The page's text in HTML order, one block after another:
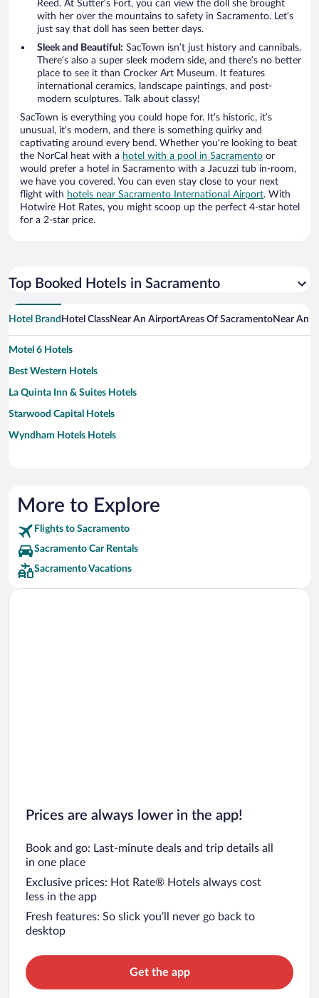
Reed. At Sutter’s Fort, you can view the doll she brought
with her over the mountains to safety in Sacramento. Let’s
just say that doll has seen better days.
Sleek and Beautiful: SacTown isn’t just history and cannibals.
There’s also a super sleek modern side, and there’s no better
place to see it than Crocker Art Museum. It features
international ceramics, landscape paintings, and post-
modern sculptures. Talk about classy!
SacTown is everything you could hope for. It’s historic, it’s
unusual, it’s modern, and there is something quirky and
captivating around every bend. Whether you’re looking to beat
the NorCal heat with a hotel with a pool in Sacramento or
would prefer a hotel in Sacramento with a Jacuzzi tub in-room,
we have you covered. You can even stay close to your next
flight with hotels near Sacramento International Airport. With
Hotwire Hot Rates, you might scoop up the perfect 4-star hotel
for a 2-star price.
Top Booked Hotels in Sacramento
Hotel Brand Hotel ClassNear An AirportAreas Of SacramentoNear An
Motel 6 Hotels
Best Western Hotels
La Quinta Inn & Suites Hotels
Starwood Capital Hotels
Wyndham Hotels Hotels
More to Explore
Flights to Sacramento
Sacramento Car Rentals
Sacramento Vacations
Prices are always lower in the app!
Book and go: Last-minute deals and trip details all
in one place
Exclusive prices: Hot Rate® Hotels always cost
less in the app
Fresh features: So slick you’ll never go back to
desktop
Get the app